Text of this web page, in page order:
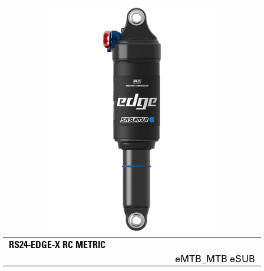
RS24-EDGE-X RC METRIC
eMTB_MTB eSUB